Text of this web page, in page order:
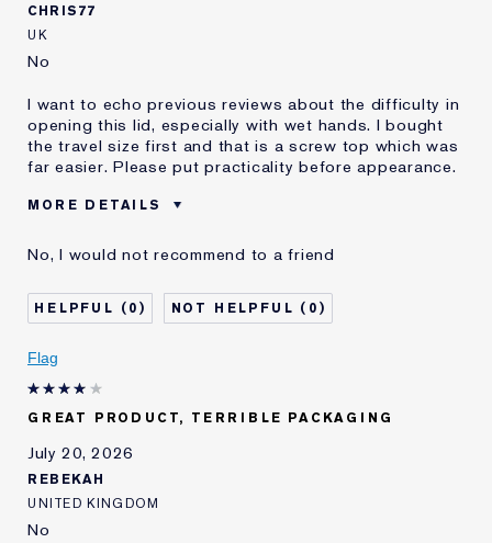
CHRIS77
UK
No
I want to echo previous reviews about the difficulty in
opening this lid, especially with wet hands. I bought
the travel size first and that is a screw top which was
far easier. Please put practicality before appearance.
MORE DETAILS
Age
Skin Type
Normal/Combination
I've been using Estée
Less than 1 year
review
No, I would not recommend to a friend
0 0
Flag
GREAT PRODUCT, TERRIBLE PACKAGING
July 20, 2026
REBEKAH
UNITED KINGDOM
No